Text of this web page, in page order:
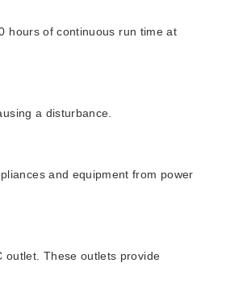
hours of continuous run time at
a disturbance.
and equipment from power
outlet. These outlets provide